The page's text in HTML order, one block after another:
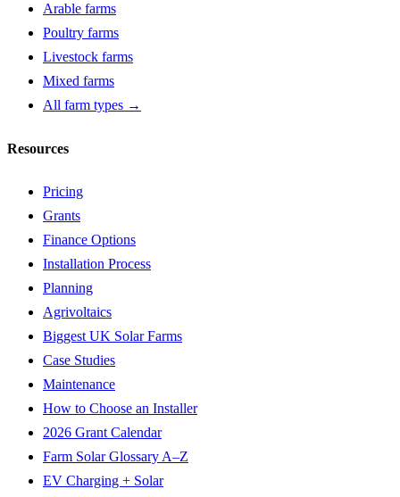
Arable farms
Poultry farms
Livestock farms
Mixed farms
All farm types →
Resources
Pricing
Grants
Finance Options
Installation Process
Planning
Agrivoltaics
Biggest UK Solar Farms
Case Studies
Maintenance
How to Choose an Installer
2026 Grant Calendar
Farm Solar Glossary A–Z
EV Charging + Solar